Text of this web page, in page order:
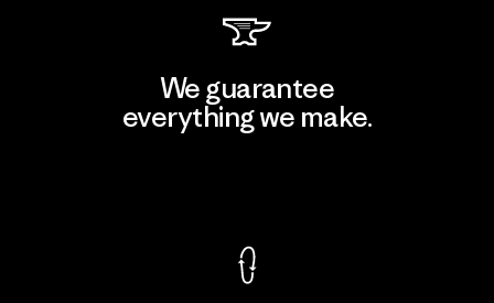
We guarantee
everything we make.